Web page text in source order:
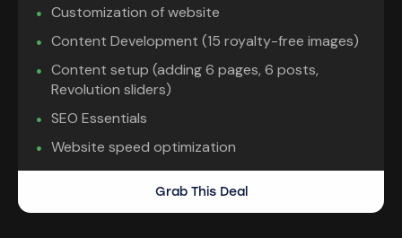
Customization of website
Content Development (15 royalty-free images)
Content setup (adding 6 pages, 6 posts,
Revolution sliders)
SEO Essentials
Website speed optimization
Grab This Deal